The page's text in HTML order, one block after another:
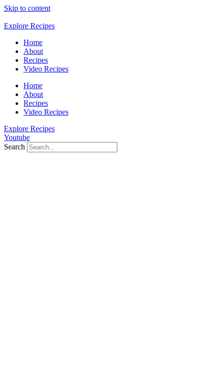
Skip to content
Explore Recipes
Home
About
Recipes
Video Recipes
Home
About
Recipes
Video Recipes
Explore Recipes
Youtube
Search